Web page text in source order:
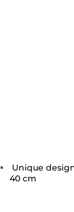
Unique
40 cm